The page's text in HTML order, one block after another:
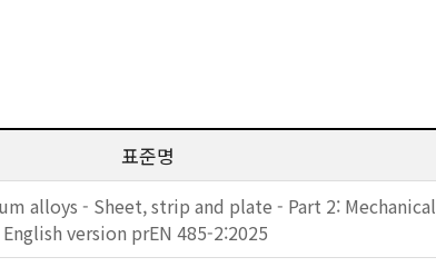
표준명
alloys - Sheet, strip and plate - Part 2: Mechanical
version prEN 485-2:2025